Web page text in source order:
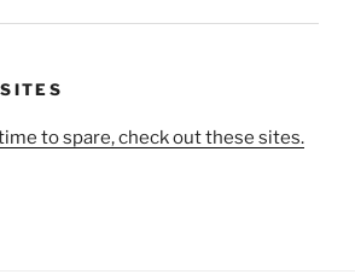
to spare, check out these sites.